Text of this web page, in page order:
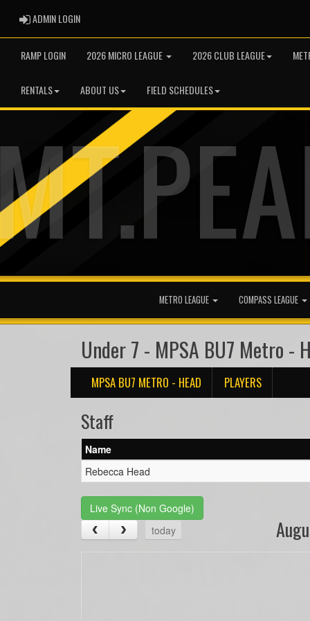
ADMIN LOGINADMIN LOGIN
RAMP LOGIN 2026 MICRO LEAGUE 2026 CLUB LEAGUE
RENTALS ABOUT US FIELD SCHEDULES
METRO LEAGUE COMPASS LEAGUE
Under 7 - MPSA BU7 Metro -
MPSA BU7 METRO - HEAD PLAYERS
Staff
Name
Rebecca Head
Live Sync (Non Google)
today